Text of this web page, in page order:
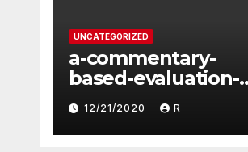
UNCATEGORIZED
a-commentary-
based-evaluation-
of-2-way-political-
discourse-between-
constituents-and-
12/21/2020 R